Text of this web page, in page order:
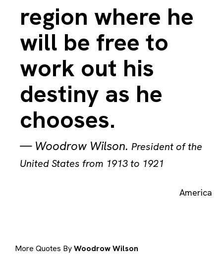
region where he
will be free to
work out his
destiny as he
chooses.
— Woodrow Wilson. President of the
United States from 1913 to 1921
America
More Quotes ByWoodrow Wilson